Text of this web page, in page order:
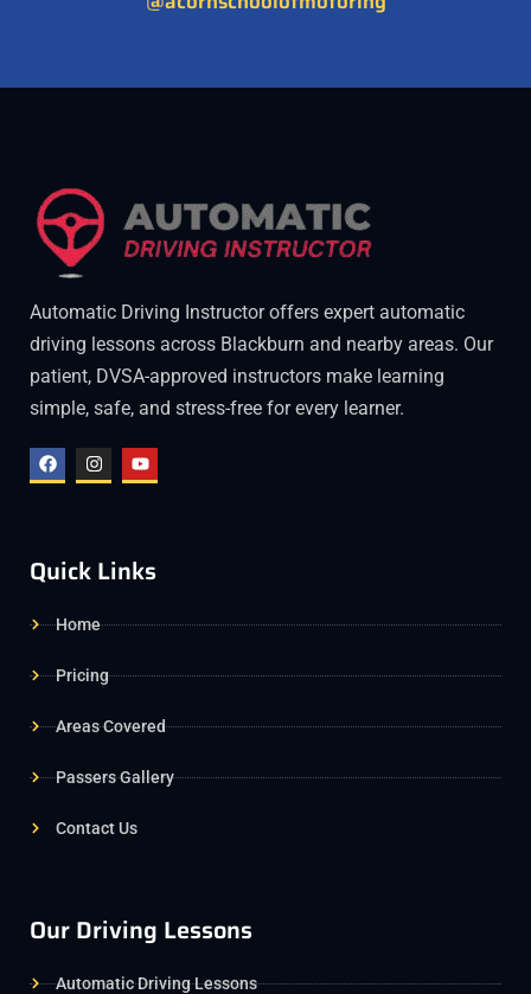
Automatic Driving Instructor offers expert automatic
driving lessons across Blackburn and nearby areas. Our
patient, DVSA-approved instructors make learning
simple, safe, and stress-free for every learner.
Quick Links
Home
Pricing
Areas Covered
Passers Gallery
Contact Us
Our Driving Lessons
Automatic Driving Lessons